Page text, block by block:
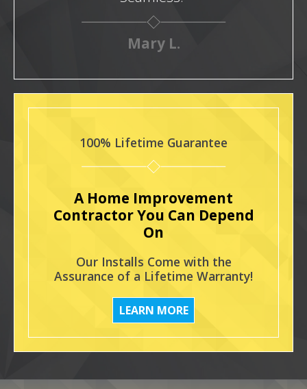
Mary L.
100% Lifetime Guarantee
A Home Improvement
Contractor You Can Depend
On
Our Installs Come with the
Assurance of a Lifetime Warranty!
LEARN MORE